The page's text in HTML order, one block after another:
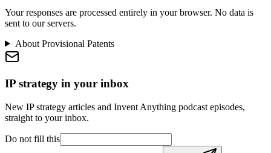
Your responses are processed entirely in your browser. No data is
sent to our servers.
About Provisional Patents
IP strategy in your inbox
New IP strategy articles and Invent Anything podcast episodes,
straight to your inbox.
Do not fill this